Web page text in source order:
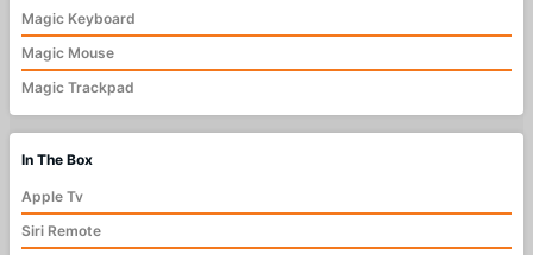
Magic Keyboard
Magic Mouse
Magic Trackpad
In The Box
Apple Tv
Siri Remote